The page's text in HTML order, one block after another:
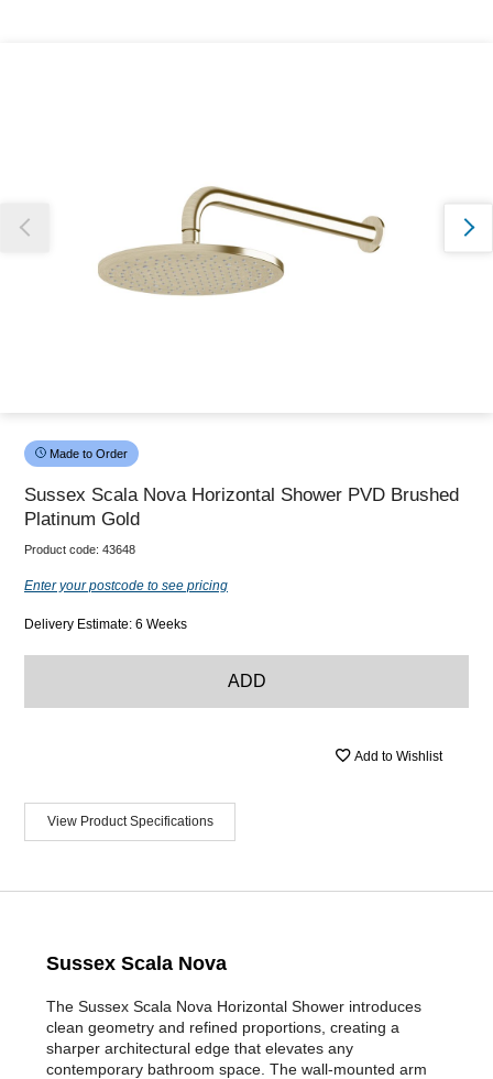
Made to Order
Sussex Scala Nova Horizontal Shower PVD Brushed
Platinum Gold
Product code: 43648
Enter your postcode to see pricing
Delivery Estimate: 6 Weeks
ADD
Add to Wishlist
View Product Specifications
Sussex Scala Nova
The Sussex Scala Nova Horizontal Shower introduces
clean geometry and refined proportions, creating a
sharper architectural edge that elevates any
contemporary bathroom space. The wall-mounted arm